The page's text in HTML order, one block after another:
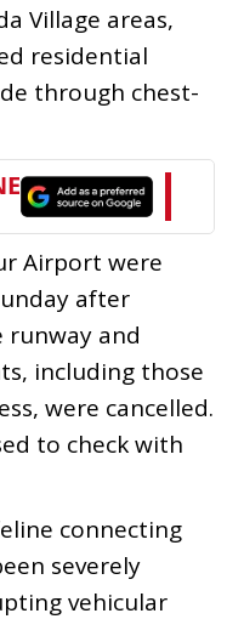
Village areas,
residential
through chest-
Airport were
after
and
including those
were cancelled.
to check with
connecting
severely
vehicular